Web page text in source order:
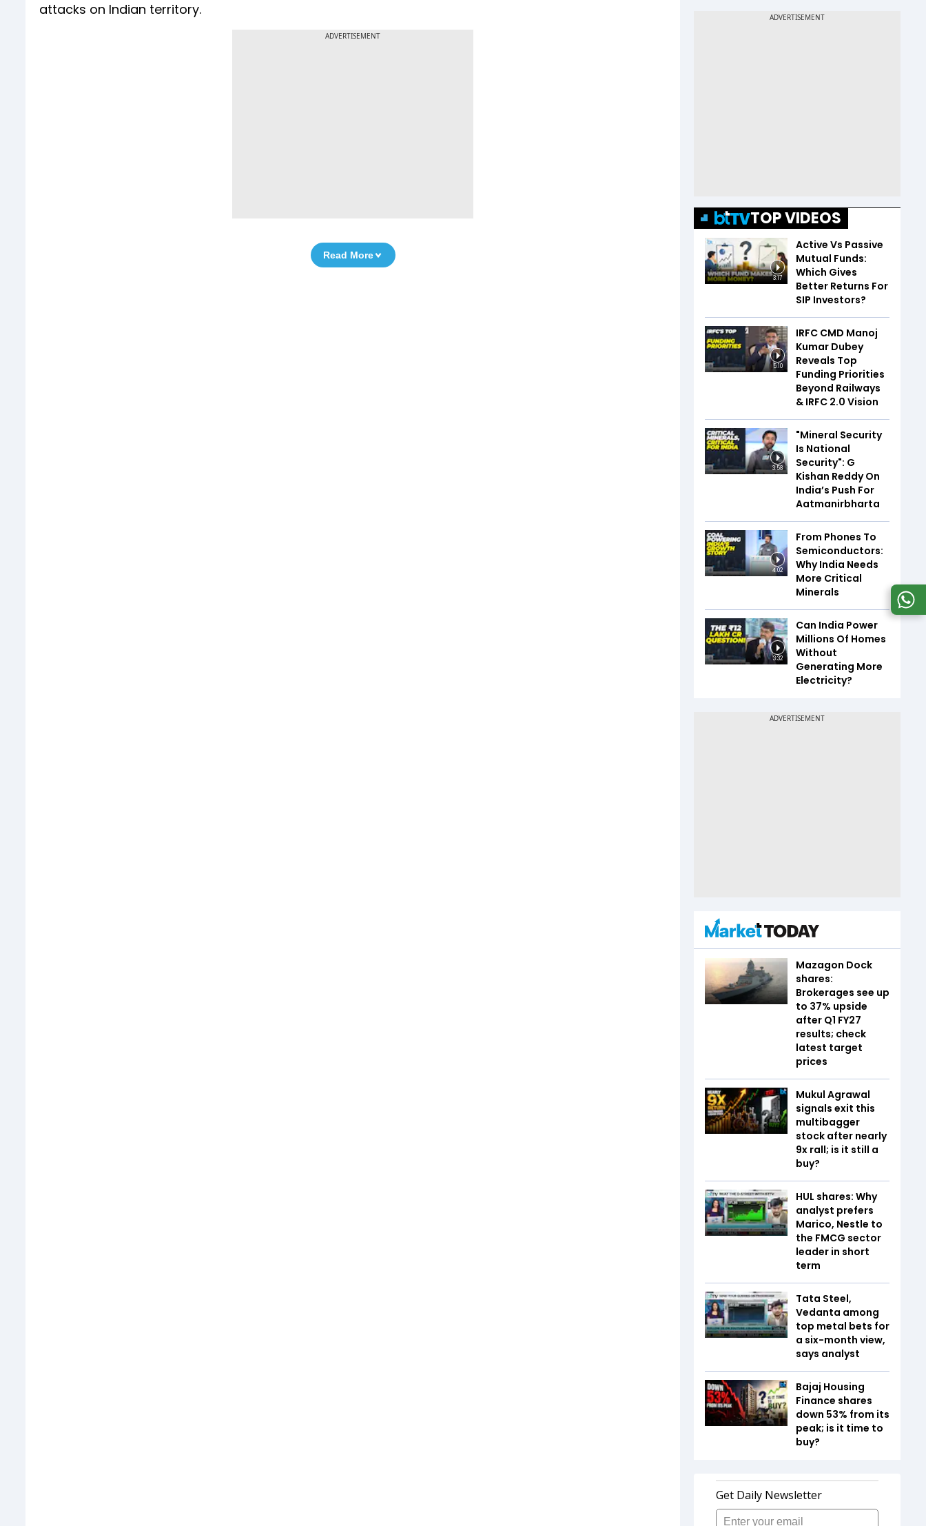
attacks on Indian territory.
ADVERTISEMENT
Read More
TOP VIDEOS
3:17
Active Vs Passive
Mutual Funds:
Which Gives
Better Returns For
SIP Investors?
5:10
IRFC CMD Manoj
Kumar Dubey
Reveals Top
Funding Priorities
Beyond Railways
& IRFC 2.0 Vision
3:58
"Mineral Security
Is National
Security": G
Kishan Reddy On
India’s Push For
Aatmanirbharta
4:02
From Phones To
Semiconductors:
Why India Needs
More Critical
Minerals
3:32
Can India Power
Millions Of Homes
Without
Generating More
Electricity?
Mazagon Dock
shares:
Brokerages see up
to 37% upside
after Q1 FY27
results; check
latest target
prices
Mukul Agrawal
signals exit this
multibagger
stock after nearly
9x rall; is it still a
buy?
HUL shares: Why
analyst prefers
Marico, Nestle to
the FMCG sector
leader in short
term
Tata Steel,
Vedanta among
top metal bets for
a six-month view,
says analyst
Bajaj Housing
Finance shares
down 53% from its
peak; is it time to
buy?